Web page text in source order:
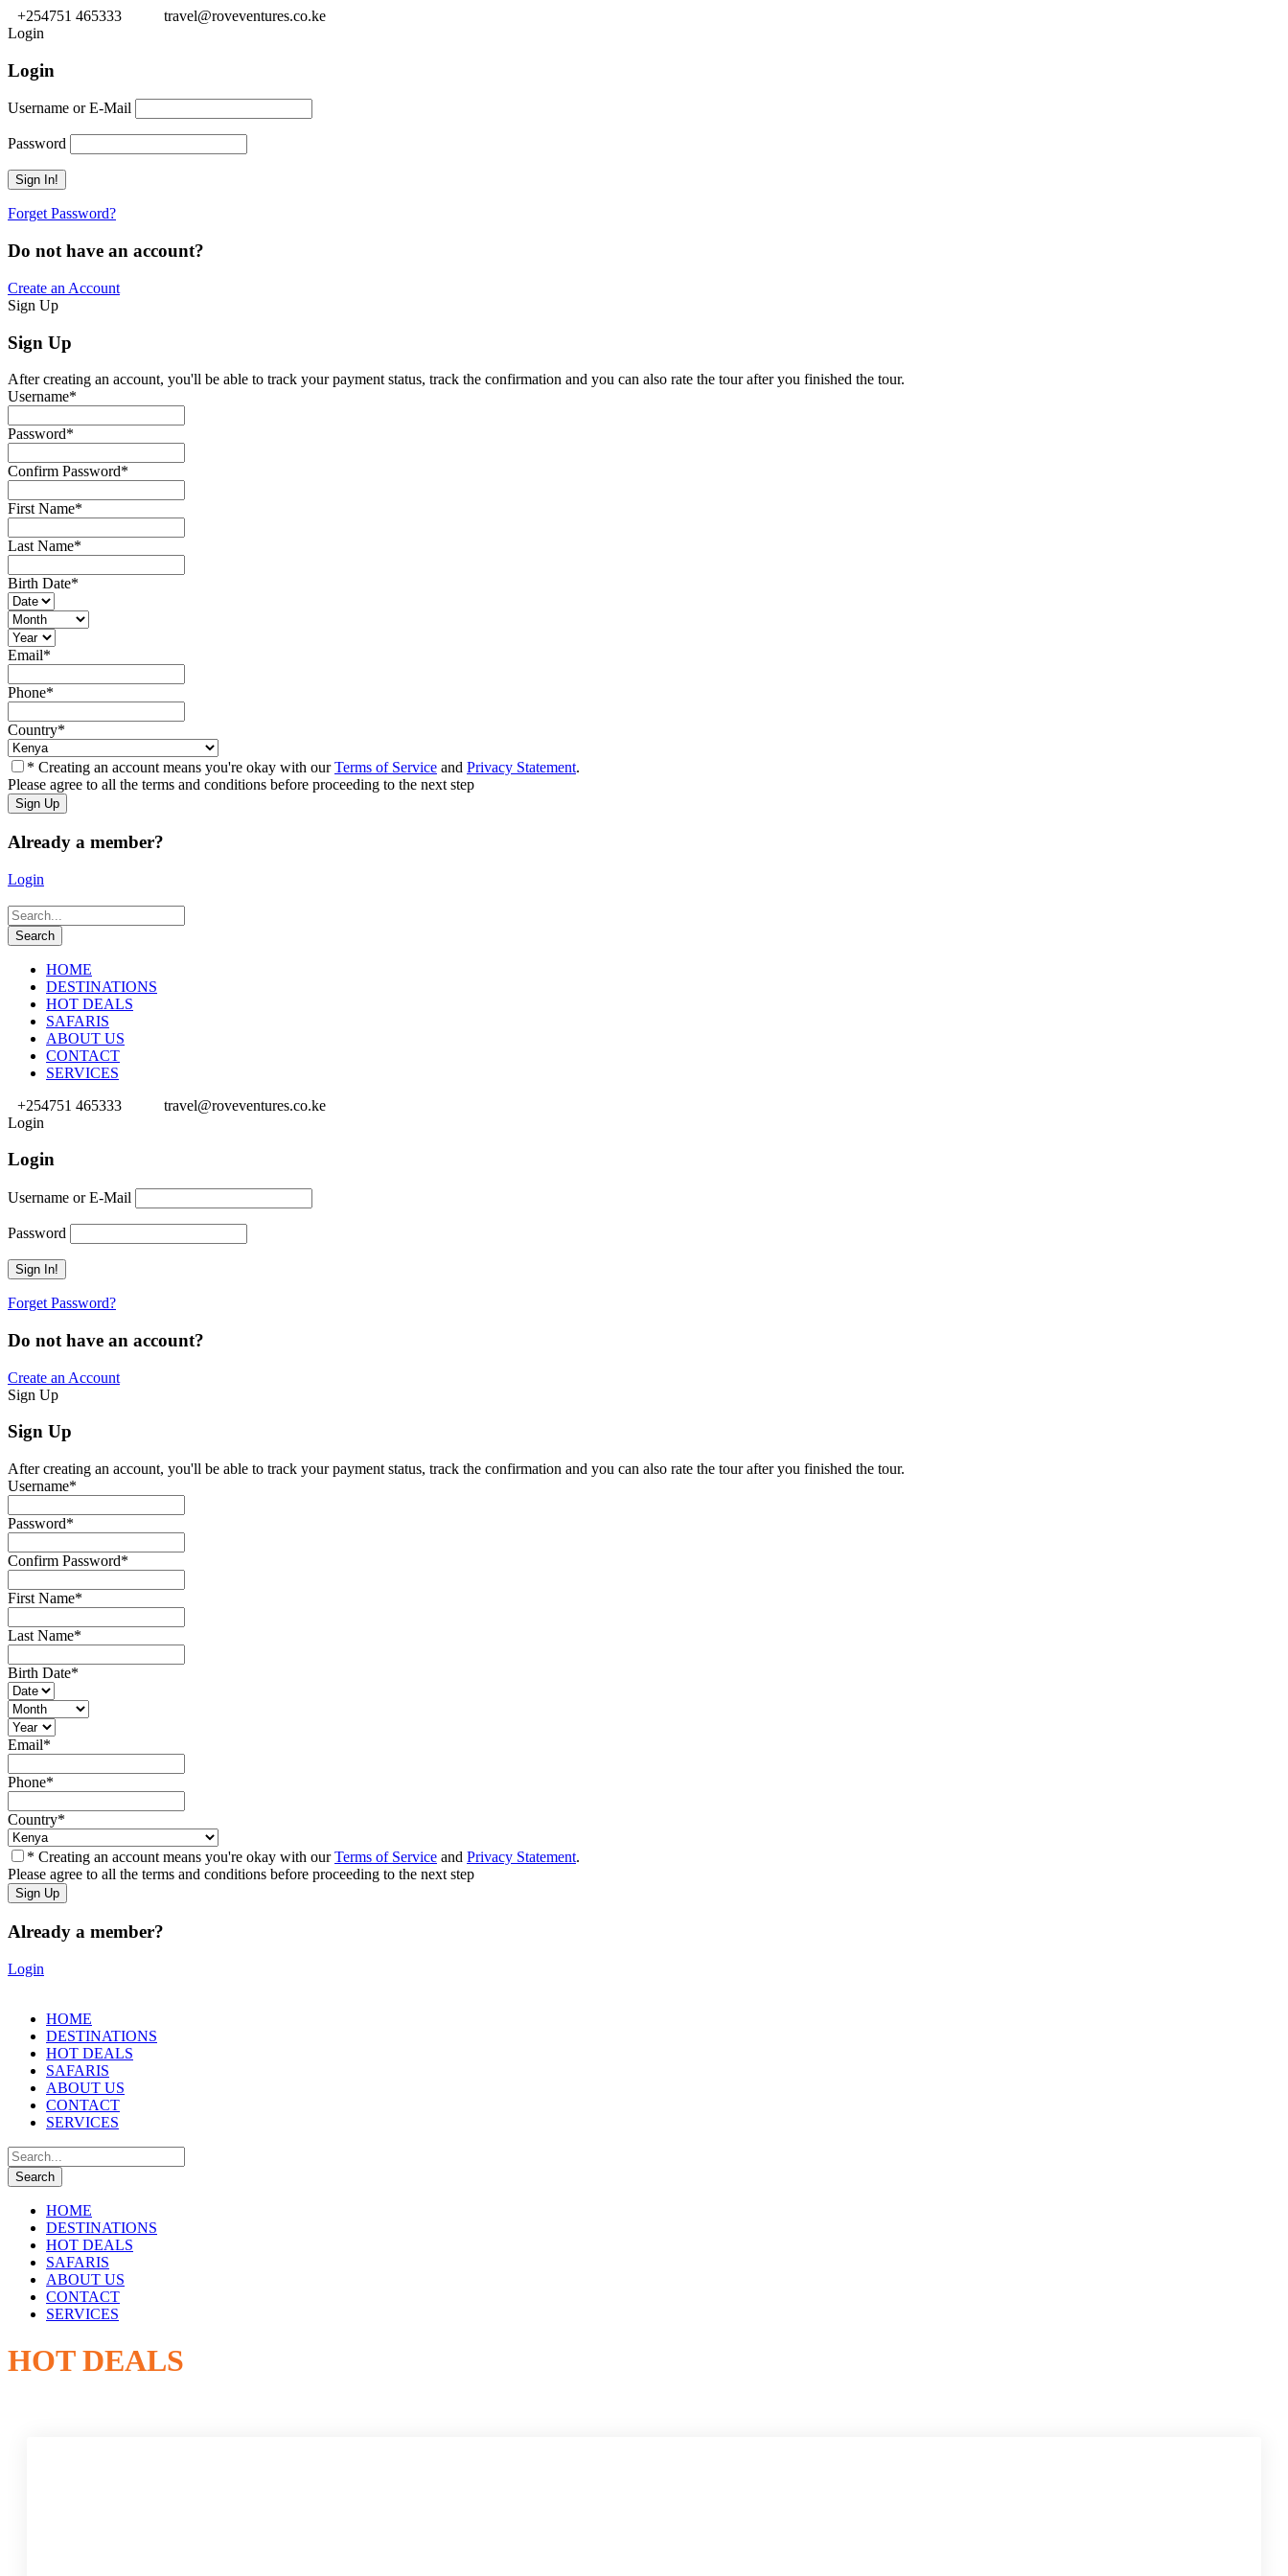
+254751 465333
travel@roveventures.co.ke
Login
Login
Username or E-Mail
Password
Forget Password?
Do not have an account?
Create an Account
Sign Up
Sign Up
After creating an account, you'll be able to track your payment status, track the confirmation and you can also rate the tour after you finished the tour.
Username*
Password*
Confirm Password*
First Name*
Last Name*
Birth Date*
Email*
Phone*
Country*
* Creating an account means you're okay with ourTerms of Service and Privacy Statement.
Please agree to all the terms and conditions before proceeding to the next step
Already a member?
Login
HOME
DESTINATIONS
HOT DEALS
SAFARIS
ABOUT US
CONTACT
SERVICES
+254751 465333
travel@roveventures.co.ke
Login
Login
Username or E-Mail
Password
Forget Password?
Do not have an account?
Create an Account
Sign Up
Sign Up
After creating an account, you'll be able to track your payment status, track the confirmation and you can also rate the tour after you finished the tour.
Username*
Password*
Confirm Password*
First Name*
Last Name*
Birth Date*
Email*
Phone*
Country*
* Creating an account means you're okay with ourTerms of Service and Privacy Statement.
Please agree to all the terms and conditions before proceeding to the next step
Already a member?
Login
HOME
DESTINATIONS
HOT DEALS
SAFARIS
ABOUT US
CONTACT
SERVICES
HOME
DESTINATIONS
HOT DEALS
SAFARIS
ABOUT US
CONTACT
SERVICES
HOT DEALS